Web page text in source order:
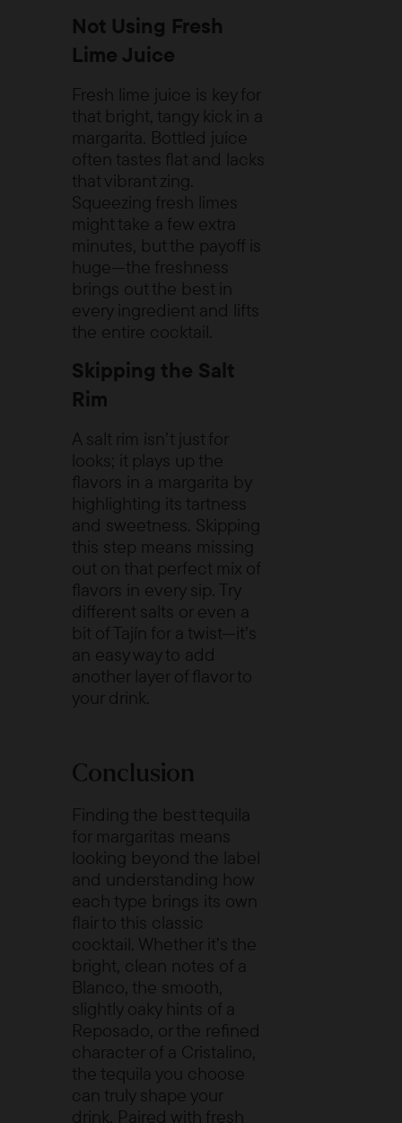
Not Using Fresh
Lime Juice
Fresh lime juice is key for
that bright, tangy kick in a
margarita. Bottled juice
often tastes flat and lacks
that vibrant zing.
Squeezing fresh limes
might take a few extra
minutes, but the payoff is
huge—the freshness
brings out the best in
every ingredient and lifts
the entire cocktail.
Skipping the Salt
Rim
A salt rim isn’t just for
looks; it plays up the
flavors in a margarita by
highlighting its tartness
and sweetness. Skipping
this step means missing
out on that perfect mix of
flavors in every sip. Try
different salts or even a
bit of Tajín for a twist—it’s
an easy way to add
another layer of flavor to
your drink.
Conclusion
Finding the best tequila
for margaritas means
looking beyond the label
and understanding how
each type brings its own
flair to this classic
cocktail. Whether it’s the
bright, clean notes of a
Blanco, the smooth,
slightly oaky hints of a
Reposado, or the refined
character of a Cristalino,
the tequila you choose
can truly shape your
drink. Paired with fresh